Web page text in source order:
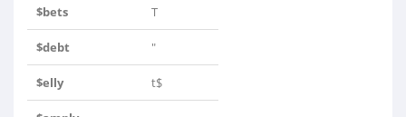
$bets T
$debt "
$elly t$